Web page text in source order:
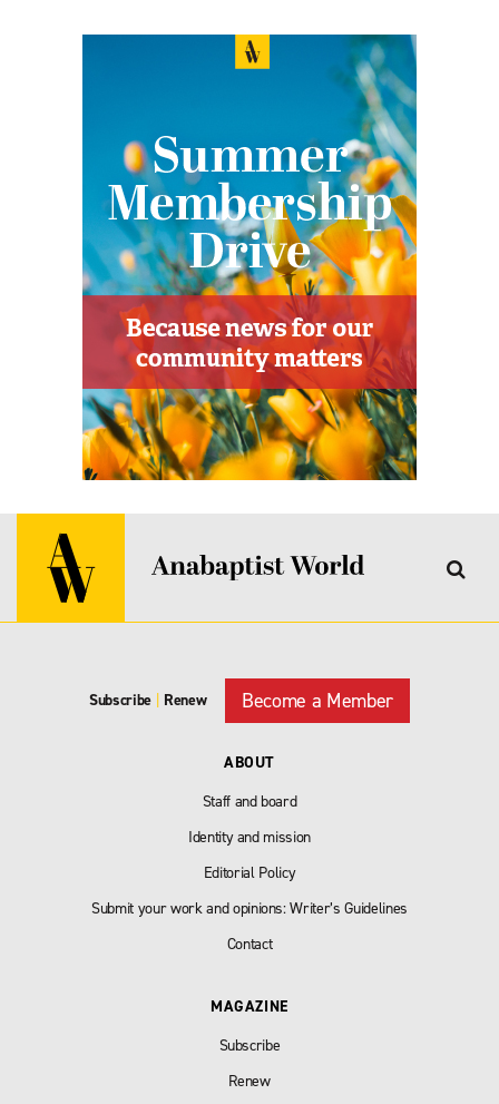
Subscribe Renew Become a Member
ABOUT
Staff and board
Identity and mission
Editorial Policy
Submit your work and opinions: Writer’s Guidelines
Contact
MAGAZINE
Subscribe
Renew